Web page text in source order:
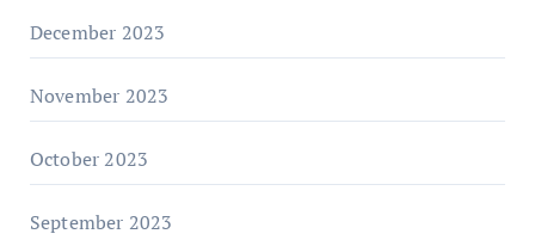
December 2023
November 2023
October 2023
September 2023